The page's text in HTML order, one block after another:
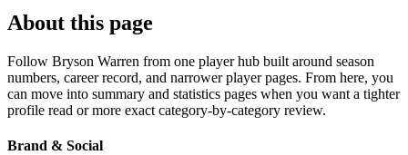
About this page
Follow Bryson Warren from one player hub built around season
numbers, career record, and narrower player pages. From here, you
can move into summary and statistics pages when you want a tighter
profile read or more exact category-by-category review.
Brand & Social